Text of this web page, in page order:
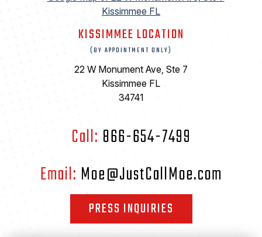
KISSIMMEE LOCATION
(BY APPOINTMENT ONLY)
22 W Monument Ave, Ste 7
Kissimmee FL
34741
Call: 866-654-7499
Email: Moe@JustCallMoe.com
PRESS INQUIRIES